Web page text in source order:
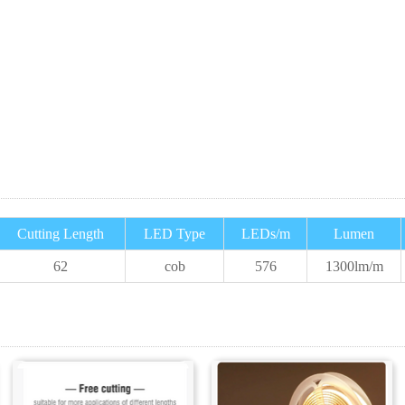
Cutting Length LED Type LEDs/m Lumen
62 cob 576 1300lm/m